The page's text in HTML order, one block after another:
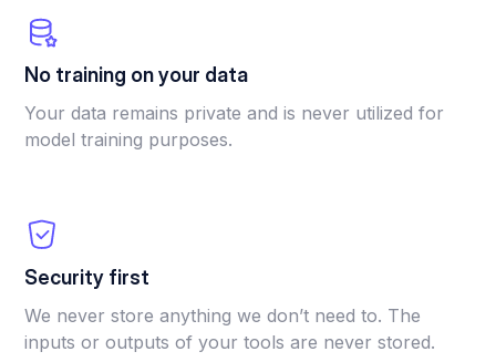
No training on your data
Your data remains private and is never utilized for
model training purposes.
Security first
We never store anything we don’t need to. The
inputs or outputs of your tools are never stored.